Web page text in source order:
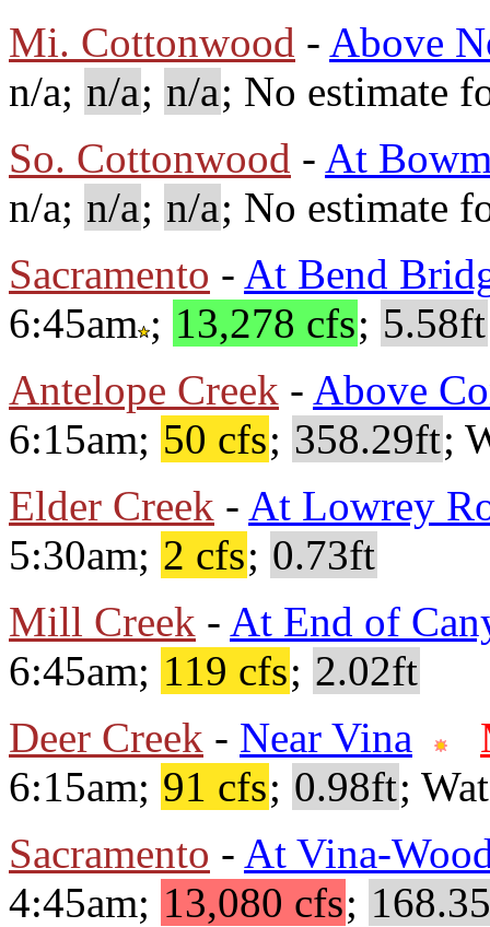
Mi. Cottonwood - Above
n/a; n/a; n/a; No estimate
So. Cottonwood - At
n/a; n/a; n/a; No estimate
Sacramento - At Bend
6:45am ; 13,278 cfs; 5.58ft
Antelope Creek - Above
6:15am; 50 cfs; 358.29ft;
Elder Creek - At Lowrey
5:30am; 2 cfs; 0.73ft
Mill Creek - At End of
6:45am; 119 cfs; 2.02ft
Deer Creek - Near Vina
6:15am; 91 cfs; 0.98ft;
Sacramento - At Vina-
4:45am; 13,080 cfs;